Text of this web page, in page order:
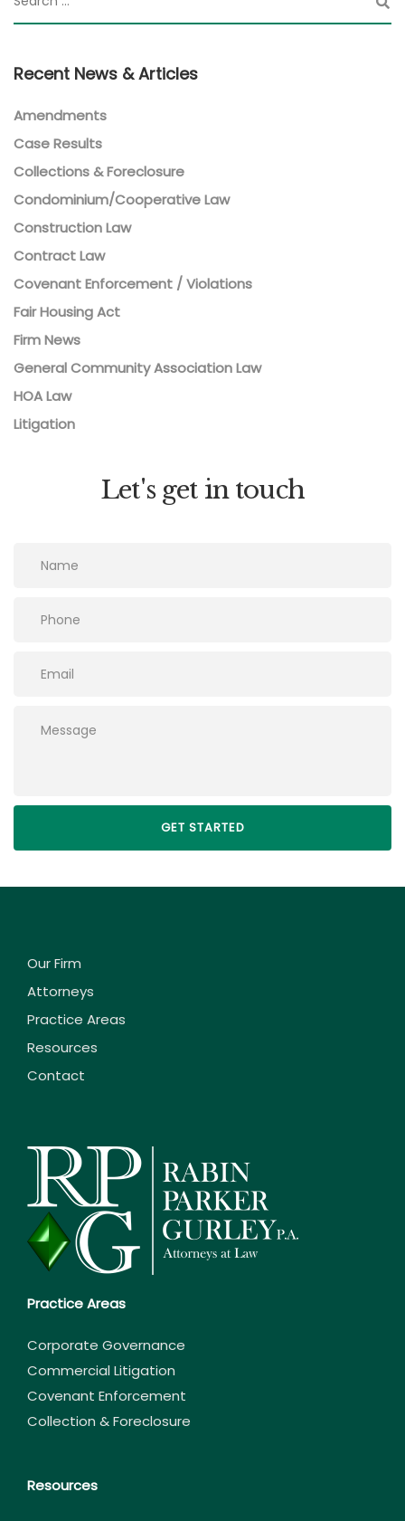
Recent News & Articles
Amendments
Case Results
Collections & Foreclosure
Condominium/Cooperative Law
Construction Law
Contract Law
Covenant Enforcement / Violations
Fair Housing Act
Firm News
General Community Association Law
HOA Law
Litigation
Let's get in touch
Our Firm
Attorneys
Practice Areas
Resources
Contact
Practice Areas
Corporate Governance
Commercial Litigation
Covenant Enforcement
Collection & Foreclosure
Resources